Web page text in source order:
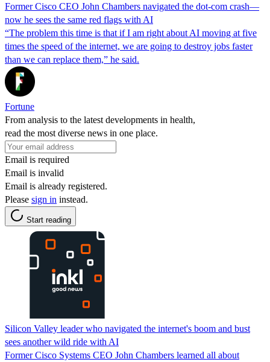
Former Cisco CEO John Chambers navigated the dot-com crash—
now he sees the same red flags with AI
“The problem this time is that if I am right about AI moving at five
times the speed of the internet, we are going to destroy jobs faster
than we can replace them,” he said.
Fortune
From analysis to the latest developments in health,
read the most diverse news in one place.
Email is required
Email is invalid
Email is already registered.
Please sign in instead.
Start reading
Silicon Valley leader who navigated the internet's boom and bust
sees another wild ride with AI
Former Cisco Systems CEO John Chambers learned all about